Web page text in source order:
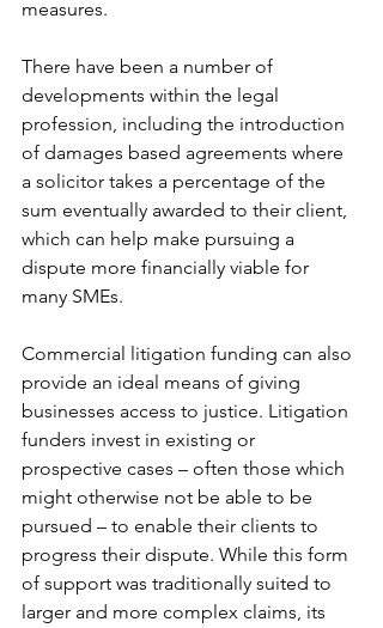
measures.
There have been a number of
developments within the legal
profession, including the introduction
of damages based agreements where
a solicitor takes a percentage of the
sum eventually awarded to their client,
which can help make pursuing a
dispute more financially viable for
many SMEs.
Commercial litigation funding can also
provide an ideal means of giving
businesses access to justice. Litigation
funders invest in existing or
prospective cases – often those which
might otherwise not be able to be
pursued – to enable their clients to
progress their dispute. While this form
of support was traditionally suited to
larger and more complex claims, its